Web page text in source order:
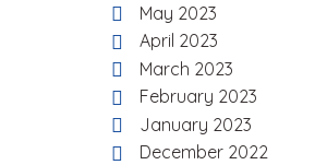
May 2023
April 2023
March 2023
February 2023
January 2023
December 2022